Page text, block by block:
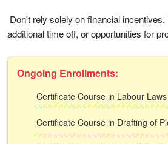
Don't rely solely on financial
additional time off, or opportunities for
Ongoing Enrollments:
Certificate Course in Labour Laws
Certificate Course in Drafting of